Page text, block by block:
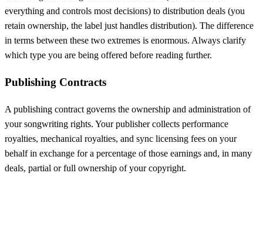
everything and controls most decisions) to distribution deals (you
retain ownership, the label just handles distribution). The difference
in terms between these two extremes is enormous. Always clarify
which type you are being offered before reading further.
Publishing Contracts
A publishing contract governs the ownership and administration of
your songwriting rights. Your publisher collects performance
royalties, mechanical royalties, and sync licensing fees on your
behalf in exchange for a percentage of those earnings and, in many
deals, partial or full ownership of your copyright.